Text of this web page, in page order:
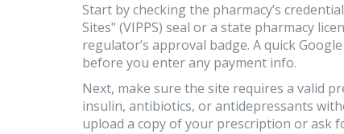
Start by checking the pharmacy’s
Sites" (VIPPS) seal or a state pharmacy
regulator’s approval badge. A quick
before you enter any payment info.
Next, make sure the site requires a valid
insulin, antibiotics, or antidepressants
upload a copy of your prescription or ask